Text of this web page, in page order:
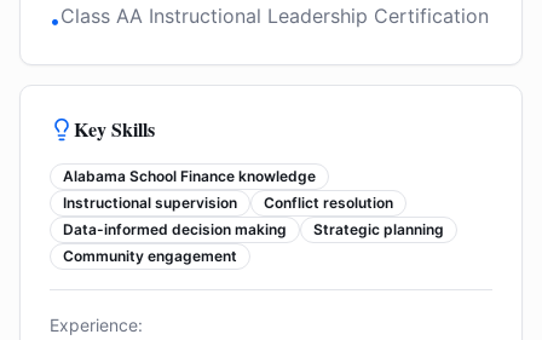
•Class AA Instructional Leadership Certification
Key Skills
Alabama School Finance knowledge
Instructional supervision
Conflict resolution
Data-informed decision making
Strategic planning
Community engagement
Experience: